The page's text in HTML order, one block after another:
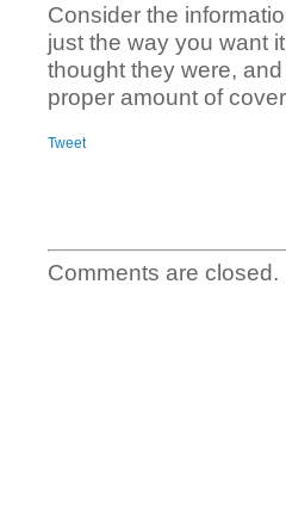
Consider the
just the way you want
thought they were,
proper amount of
Tweet
Comments are closed.